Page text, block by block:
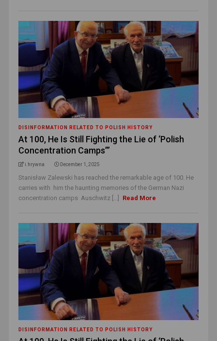
DISINFORMATION RELATED TO POLISH HISTORY
At 100, He Is Still Fighting the Lie of ‘Polish
Concentration Camps’”
i.hrywna December 1, 2025
Stanisław Zalewski has reached the remarkable age of 100. He
carries with him the haunting memories of the German Nazi
concentration camps Auschwitz [...]
Read More
DISINFORMATION RELATED TO POLISH HISTORY